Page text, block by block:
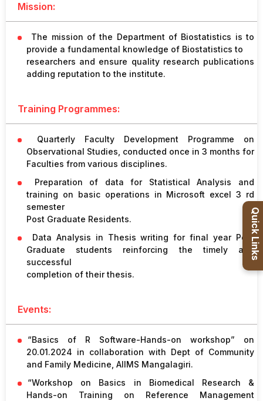
BSc Allied and
Healthcare
Admission
Admission
Ph.D Admission
Certification
Courses
Mission:
The mission of the Department of Biostatistics is to
provide a fundamental knowledge of Biostatistics to
researchers and ensure quality research publications
adding reputation to the institute.
Training Programmes:
Quarterly Faculty Development Programme on
Observational Studies, conducted once in 3 months for
Faculties from various disciplines.
Preparation of data for Statistical Analysis and
training on basic operations in Microsoft excel 3 rd
semester
Post Graduate Residents.
Data Analysis in Thesis writing for final year Post
Graduate students reinforcing the timely and
successful
completion of their thesis.
Events:
“Basics of R Software-Hands-on workshop” on
20.01.2024 in collaboration with Dept of Community
and Family Medicine, AIIMS Mangalagiri.
“Workshop on Basics in Biomedical Research &
Hands-on Training on Reference Management
Quick Links